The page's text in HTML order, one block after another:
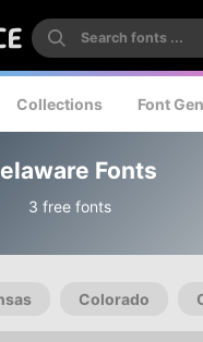
Collections Font
Fonts
3 free fonts
Colorado